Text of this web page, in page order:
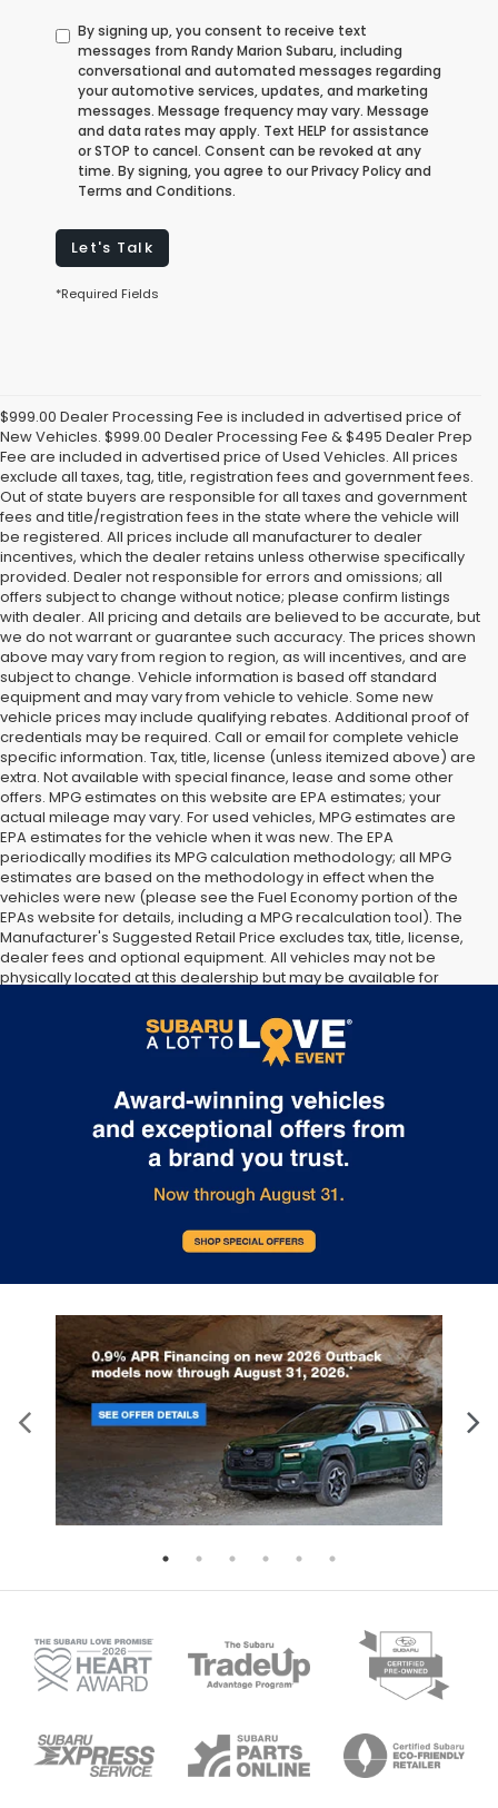
By signing up, you consent to receive text
messages from Randy Marion Subaru, including
conversational and automated messages regarding
your automotive services, updates, and marketing
messages. Message frequency may vary. Message
and data rates may apply. Text HELP for assistance
or STOP to cancel. Consent can be revoked at any
time. By signing, you agree to our Privacy Policy and
Terms and Conditions.
Let's Talk
*Required Fields
$999.00 Dealer Processing Fee is included in advertised price of
New Vehicles. $999.00 Dealer Processing Fee & $495 Dealer Prep
Fee are included in advertised price of Used Vehicles. All prices
exclude all taxes, tag, title, registration fees and government fees.
Out of state buyers are responsible for all taxes and government
fees and title/registration fees in the state where the vehicle will
be registered. All prices include all manufacturer to dealer
incentives, which the dealer retains unless otherwise specifically
provided. Dealer not responsible for errors and omissions; all
offers subject to change without notice; please confirm listings
with dealer. All pricing and details are believed to be accurate, but
we do not warrant or guarantee such accuracy. The prices shown
above may vary from region to region, as will incentives, and are
subject to change. Vehicle information is based off standard
equipment and may vary from vehicle to vehicle. Some new
vehicle prices may include qualifying rebates. Additional proof of
credentials may be required. Call or email for complete vehicle
specific information. Tax, title, license (unless itemized above) are
extra. Not available with special finance, lease and some other
offers. MPG estimates on this website are EPA estimates; your
actual mileage may vary. For used vehicles, MPG estimates are
EPA estimates for the vehicle when it was new. The EPA
periodically modifies its MPG calculation methodology; all MPG
estimates are based on the methodology in effect when the
vehicles were new (please see the Fuel Economy portion of the
EPAs website for details, including a MPG recalculation tool). The
Manufacturer's Suggested Retail Price excludes tax, title, license,
dealer fees and optional equipment. All vehicles may not be
physically located at this dealership but may be available for
Please contact the dealership for more specific information. All
vehicles are subject to prior sale.